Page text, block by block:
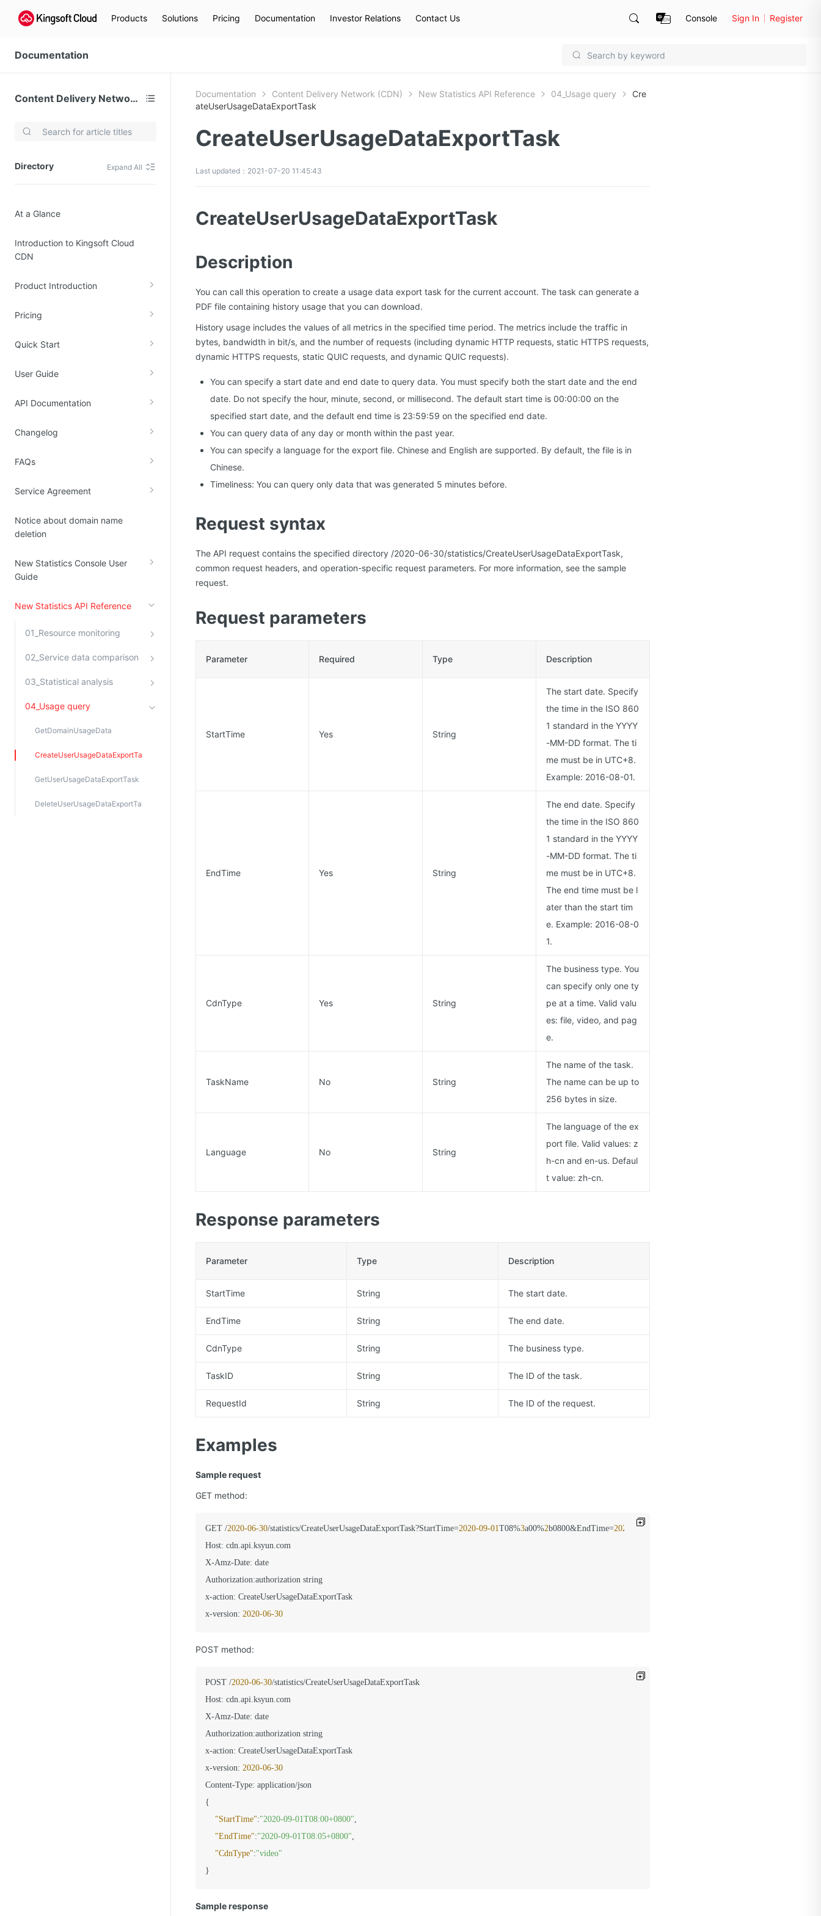
Products Solutions Pricing Documentation Investor Relations Contact Us Console Sign In Register
Documentation
Content Delivery Network (CDN)
Directory Expand All
At a Glance
Introduction to Kingsoft Cloud
CDN
Product Introduction
Pricing
Quick Start
User Guide
API Documentation
Changelog
FAQs
Service Agreement
Notice about domain name
deletion
New Statistics Console User
Guide
New Statistics API Reference
01_Resource monitoring
02_Service data comparison
03_Statistical analysis
04_Usage query
GetDomainUsageData
CreateUserUsageDataExportTask
GetUserUsageDataExportTask
DeleteUserUsageDataExportTask
Video Services
Quality of Experience
Data Analysis
Kingsoft Cloud Log Service
Account Management
Identity and Access Management
Documentation Content Delivery Network (CDN) New Statistics API Reference 04_Usage query
Cre
ateUserUsageDataExportTask
CreateUserUsageDataExportTask
Last updated：2021-07-20 11:45:43
CreateUserUsageDataExportTask
Description
You can call this operation to create a usage data export task for the current account. The task can generate a
PDF file containing history usage that you can download.
History usage includes the values of all metrics in the specified time period. The metrics include the traffic in
bytes, bandwidth in bit/s, and the number of requests (including dynamic HTTP requests, static HTTPS requests,
dynamic HTTPS requests, static QUIC requests, and dynamic QUIC requests).
You can specify a start date and end date to query data. You must specify both the start date and the end
date. Do not specify the hour, minute, second, or millisecond. The default start time is 00:00:00 on the
specified start date, and the default end time is 23:59:59 on the specified end date.
You can query data of any day or month within the past year.
You can specify a language for the export file. Chinese and English are supported. By default, the file is in
Chinese.
Timeliness: You can query only data that was generated 5 minutes before.
Request syntax
The API request contains the specified directory /2020-06-30/statistics/CreateUserUsageDataExportTask,
common request headers, and operation-specific request parameters. For more information, see the sample
request.
Request parameters
Parameter Required Type Description
StartTime Yes String
The start date. Specify
the time in the ISO 860
1 standard in the YYYY
-MM-DD format. The ti
me must be in UTC+8.
Example: 2016-08-01.
EndTime Yes String
The end date. Specify
the time in the ISO 860
1 standard in the YYYY
-MM-DD format. The ti
me must be in UTC+8.
The end time must be l
ater than the start tim
e. Example: 2016-08-0
1.
CdnType Yes String
The business type. You
can specify only one ty
pe at a time. Valid valu
es: file, video, and pag
e.
TaskName No String
The name of the task.
The name can be up to
256 bytes in size.
Language No String
The language of the ex
port file. Valid values: z
h-cn and en-us. Defaul
t value: zh-cn.
Response parameters
Parameter Type Description
StartTime String The start date.
EndTime String The end date.
CdnType String The business type.
TaskID String The ID of the task.
RequestId String The ID of the request.
Examples
Sample request
GET method:
GET /2020-06-30/statistics/CreateUserUsageDataExportTask?StartTime=2020-09-01T08%3a00%2b0800&EndTime=2020 -09-01
Host: cdn.api.ksyun.com
X-Amz-Date: date
Authorization:authorization string
x-action: CreateUserUsageDataExportTask
x-version: 2020-06-30
POST method:
POST /2020-06-30/statistics/CreateUserUsageDataExportTask
Host: cdn.api.ksyun.com
X-Amz-Date: date
Authorization:authorization string
x-action: CreateUserUsageDataExportTask
x-version: 2020-06-30
Content-Type:
{
"StartTime":"2020-09-01T08:00+0800",
"EndTime":"2020-09-01T08:05+0800",
"CdnType":"video"
}
Sample response